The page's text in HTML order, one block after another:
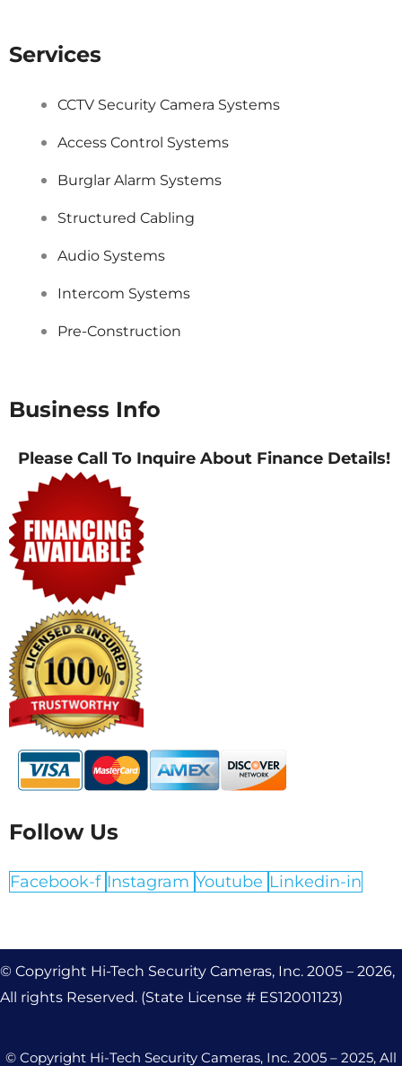
Services
CCTV Security Camera Systems
Access Control Systems
Burglar Alarm Systems
Structured Cabling
Audio Systems
Intercom Systems
Pre-Construction
Business Info
Please Call To Inquire About Finance Details!
Follow Us
Facebook-f Instagram Youtube Linkedin-in
© Copyright Hi-Tech Security Cameras, Inc. 2005 – 2026,
All rights Reserved. (State License # ES12001123)
© Copyright Hi-Tech Security Cameras, Inc. 2005 – 2025, All